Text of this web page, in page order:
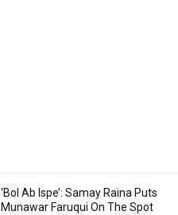
‘Bol Ab Ispe’: Samay Raina Puts
Munawar Faruqui On The Spot